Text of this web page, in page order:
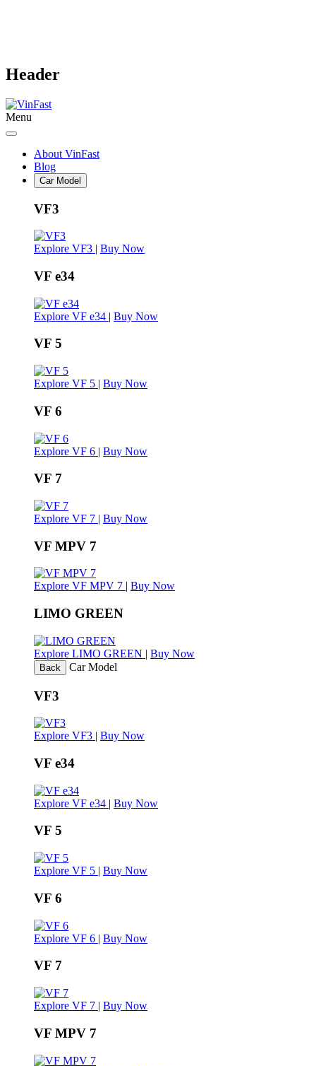
Header
Menu
About VinFast
Blog
Car Model
VF3
Explore VF3 | Buy Now
VF e34
Explore VF e34 | Buy Now
VF 5
Explore VF 5 | Buy Now
VF 6
Explore VF 6 | Buy Now
VF 7
Explore VF 7 | Buy Now
VF MPV 7
Explore VF MPV 7 | Buy Now
LIMO GREEN
Explore LIMO GREEN | Buy Now
Back Car Model
VF3
Explore VF3 | Buy Now
VF e34
Explore VF e34 | Buy Now
VF 5
Explore VF 5 | Buy Now
VF 6
Explore VF 6 | Buy Now
VF 7
Explore VF 7 | Buy Now
VF MPV 7